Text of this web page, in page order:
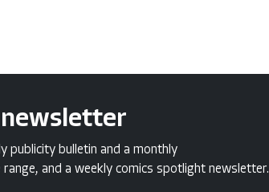
publicity bulletin and a monthly
and a weekly comics spotlight newsletter.